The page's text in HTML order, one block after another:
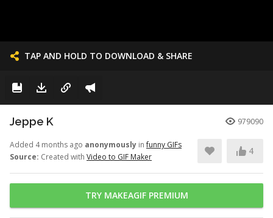
TAP AND HOLD TO DOWNLOAD & SHARE
Jeppe K 979090
Added 4 months ago anonymously infunny GIFs
Source: Created with Video to GIF Maker
4
TRY MAKEAGIF PREMIUM